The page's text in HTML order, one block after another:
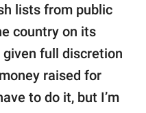
lists from public
country on its
full discretion
raised for
to do it, but I’m